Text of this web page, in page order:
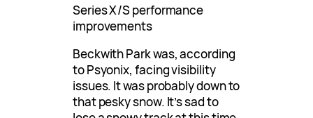
Series X/S performance
improvements
Beckwith Park was, according
to Psyonix, facing visibility
issues. It was probably down to
that pesky snow. It’s sad to